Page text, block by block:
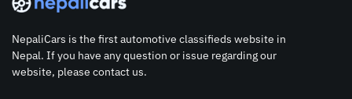
NepaliCars is the first automotive classifieds website in
Nepal. If you have any question or issue regarding our
website, please contact us.